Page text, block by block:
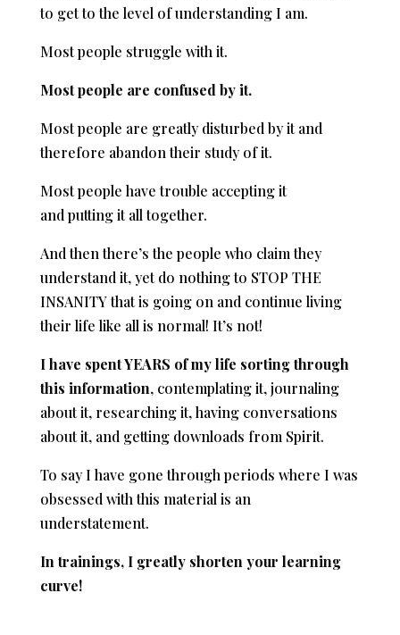
to get to the level of understanding I am.
Most people struggle with it.
Most people are confused by it.
Most people are greatly disturbed by it and
therefore abandon their study of it.
Most people have trouble accepting it
and putting it all together.
And then there’s the people who claim they
understand it, yet do nothing to STOP THE
INSANITY that is going on and continue living
their life like all is normal! It’s not!
I have spent YEARS of my life sorting through
this information, contemplating it, journaling
about it, researching it, having conversations
about it, and getting downloads from Spirit.
To say I have gone through periods where I was
obsessed with this material is an
understatement.
In trainings, I greatly shorten your learning
curve!